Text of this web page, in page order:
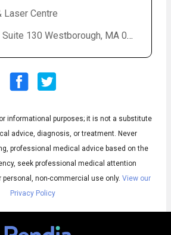
Audio
◀Audio
English
Laser Centre
130 Westborough, MA 01581
informational purposes; it is not a substitute
advice, diagnosis, or treatment. Never
professional medical advice based on the
seek professional medical attention
personal, non-commercial use only. View our
Privacy Policy